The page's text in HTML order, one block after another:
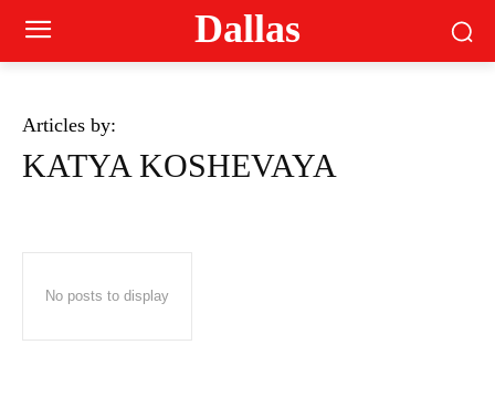
Dallas
Articles by:
KATYA KOSHEVAYA
No posts to display